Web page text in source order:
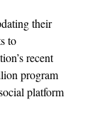
their
to
recent
program
platform